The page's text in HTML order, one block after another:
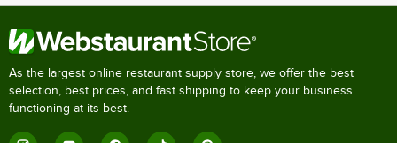
As the largest online restaurant supply store, we offer the best
selection, best prices, and fast shipping to keep your business
functioning at its best.